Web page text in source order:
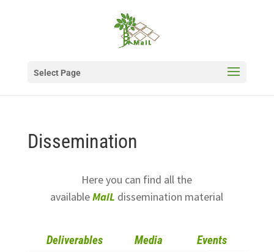
Select Page
Dissemination
Here you can find all the
availableMaiL dissemination material
Deliverables Media Events